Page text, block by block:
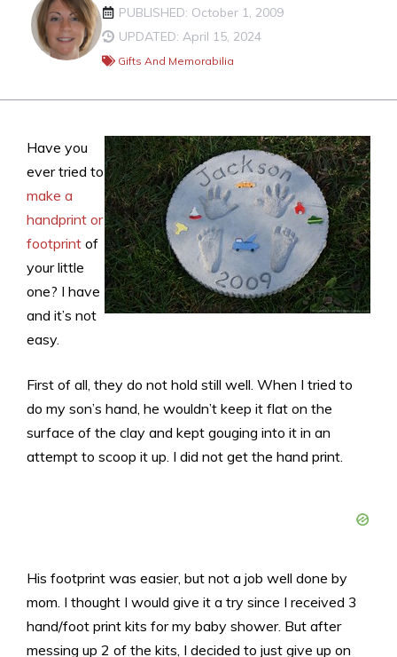
PUBLISHED: October 1, 2009
UPDATED: April 15, 2024
Gifts And Memorabilia
Have you
ever tried to
make a
handprint or
footprint of
your little
one? I have
and it’s not
easy.
First of all, they do not hold still well. When I tried to
do my son’s hand, he wouldn’t keep it flat on the
surface of the clay and kept gouging into it in an
attempt to scoop it up. I did not get the hand print.
His footprint was easier, but not a job well done by
mom. I thought I would give it a try since I received 3
hand/foot print kits for my baby shower. But after
messing up 2 of the kits, I decided to just give up on